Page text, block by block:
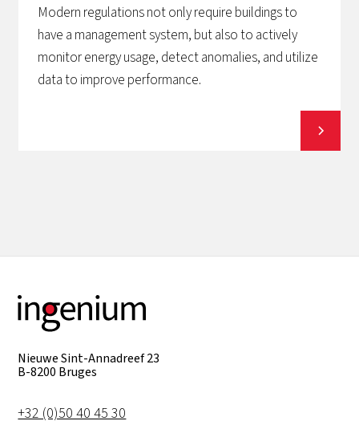
Modern regulations not only require buildings to
have a management system, but also to actively
monitor energy usage, detect anomalies, and utilize
data to improve performance.
Nieuwe Sint-Annadreef 23
B-8200 Bruges
+32 (0)50 40 45 30